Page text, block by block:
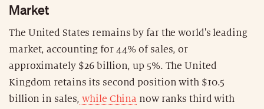
Market
The United States remains by far the world's leading
market, accounting for 44% of sales, or
approximately $26 billion, up 5%. The United
Kingdom retains its second position with $10.5
billion in sales, while China now ranks third with